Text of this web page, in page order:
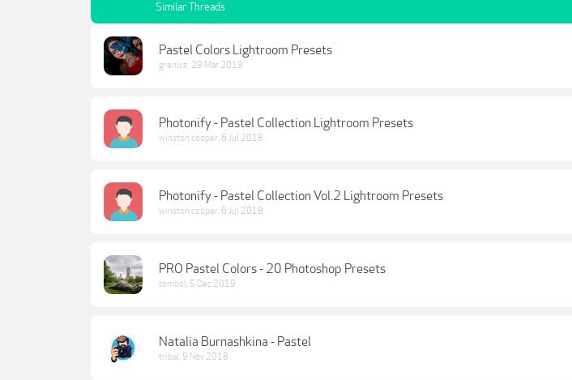
Similar Threads
Pastel Colors Lightroom Presets
grenice, 29 Mar 2019
Photonify - Pastel Collection Lightroom Presets
winston cooper, 6 Jul 2018
Photonify - Pastel Collection Vol.2 Lightroom Presets
winston cooper, 6 Jul 2018
PRO Pastel Colors - 20 Photoshop Presets
tombol , 5 Dec 2019
Natalia Burnashkina - Pastel
tribal , 9 Nov 2018